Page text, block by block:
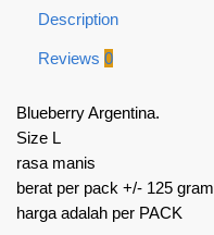
Description
Reviews 0
Blueberry Argentina.
Size L
rasa manis
berat per pack +/- 125 gram
harga adalah per PACK